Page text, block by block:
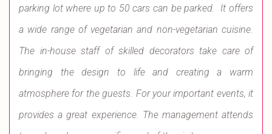
parking lot where up to 50 cars can be parked. It offers
a wide range of vegetarian and non-vegetarian cuisine.
The in-house staff of skilled decorators take care of
bringing the design to life and creating a warm
atmosphere for the guests. For your important events, it
provides a great experience. The management attends